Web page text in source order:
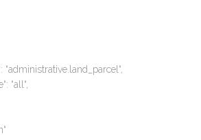
“administrative.land_parcel“,
“all“,